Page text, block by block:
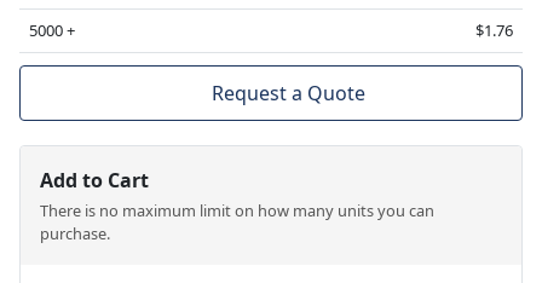
5000 +
$1.76
Request a Quote
Add to Cart
There is no maximum limit on how many units you can
purchase.